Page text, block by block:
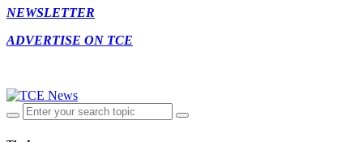
NEWSLETTER
ADVERTISE ON TCE